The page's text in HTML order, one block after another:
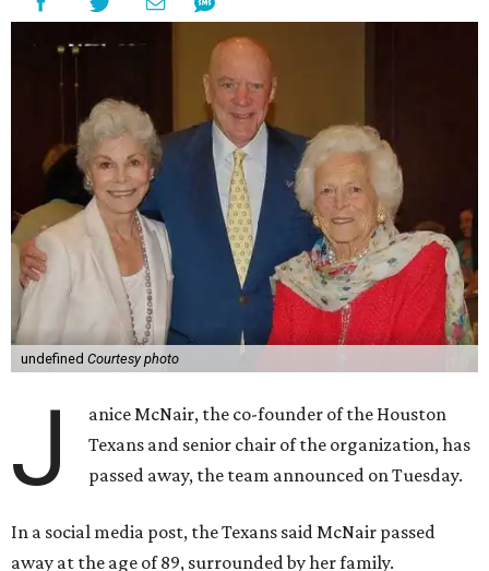
undefined Courtesy photo
J
anice McNair, the co-founder of the Houston
Texans and senior chair of the organization, has
passed away, the team announced on Tuesday.
In a social media post, the Texans said McNair passed
away at the age of 89, surrounded by her family.